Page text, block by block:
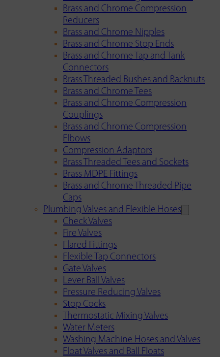
Brass and Chrome Compression
Reducers
Brass and Chrome Nipples
Brass and Chrome Stop Ends
Brass and Chrome Tap and Tank
Connectors
Brass Threaded Bushes and Backnuts
Brass and Chrome Tees
Brass and Chrome Compression
Couplings
Brass and Chrome Compression
Elbows
Compression Adaptors
Brass Threaded Tees and Sockets
Brass MDPE Fittings
Brass and Chrome Threaded Pipe
Caps
Plumbing Valves and Flexible Hoses
Check Valves
Fire Valves
Flared Fittings
Flexible Tap Connectors
Gate Valves
Lever Ball Valves
Pressure Reducing Valves
Stop Cocks
Thermostatic Mixing Valves
Water Meters
Washing Machine Hoses and Valves
Float Valves and Ball Floats